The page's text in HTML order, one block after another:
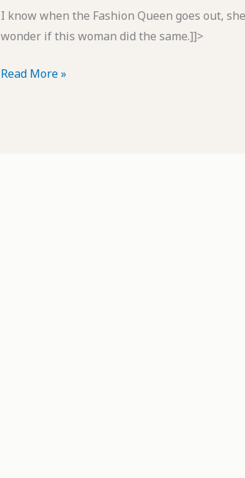
I know when the Fashion Queen goes out,
wonder if this woman did the same.]]>
POTD:
Read More »